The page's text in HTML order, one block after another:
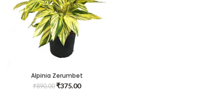
Alpinia Zerumbet
₹890.00 ₹375.00